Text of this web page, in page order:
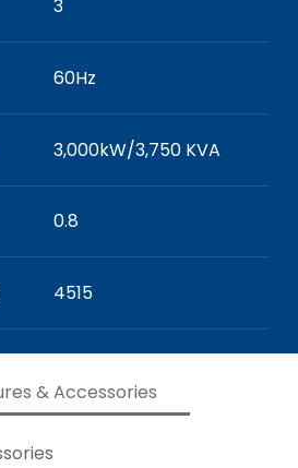
3
60Hz
3,000kW/3,750 KVA
0.8
4515
& Accessories